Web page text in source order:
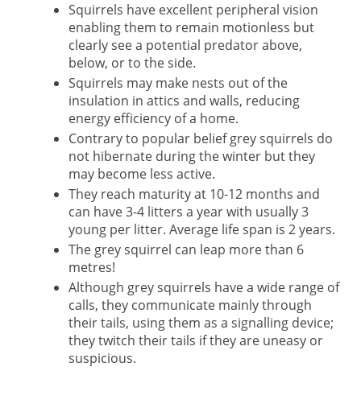
Squirrels have excellent peripheral vision
enabling them to remain motionless but
clearly see a potential predator above,
below, or to the side.
Squirrels may make nests out of the
insulation in attics and walls, reducing
energy efficiency of a home.
Contrary to popular belief grey squirrels do
not hibernate during the winter but they
may become less active.
They reach maturity at 10-12 months and
can have 3-4 litters a year with usually 3
young per litter. Average life span is 2 years.
The grey squirrel can leap more than 6
metres!
Although grey squirrels have a wide range of
calls, they communicate mainly through
their tails, using them as a signalling device;
they twitch their tails if they are uneasy or
suspicious.